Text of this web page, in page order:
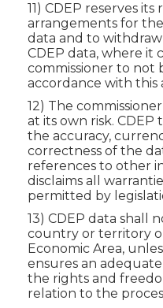
11) CDEP reserves
arrangements for
data and to
CDEP data, where it
commissioner to not
accordance with this
12) The
at its own risk. CDEP
the accuracy,
correctness of the
references to other
disclaims all
permitted by
13) CDEP data shall
country or territory
Economic Area,
ensures an
the rights and
relation to the